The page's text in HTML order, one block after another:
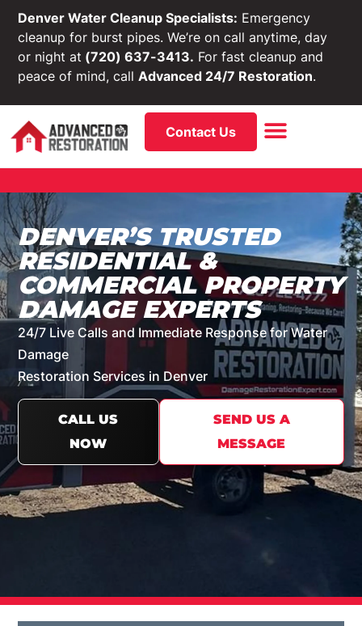
Denver Water Cleanup Specialists: Emergency
cleanup for burst pipes. We’re on call anytime, day
or night at (720) 637-3413. For fast cleanup and
peace of mind, callAdvanced 24/7 Restoration.
Contact Us
DENVER’S TRUSTED
RESIDENTIAL &
COMMERCIAL PROPERTY
DAMAGE EXPERTS
24/7 Live Calls and Immediate Response for Water
Damage
Restoration Services in Denver
CALL US
NOW
SEND US A
MESSAGE